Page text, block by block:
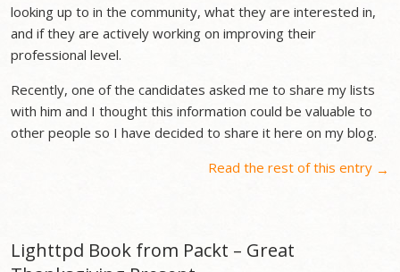
looking up to in the community, what they are interested in,
and if they are actively working on improving their
professional level.
Recently, one of the candidates asked me to share my lists
with him and I thought this information could be valuable to
other people so I have decided to share it here on my blog.
Read the rest of this entry →
Lighttpd Book from Packt – Great